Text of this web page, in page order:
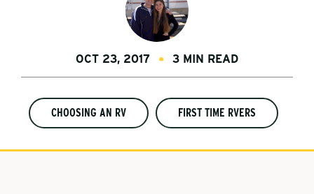
OCT 23, 2017 3 MIN READ
CHOOSING AN RV FIRST TIME RVERS